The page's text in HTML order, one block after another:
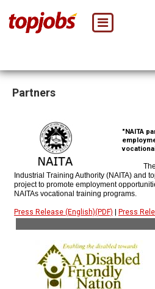
Partners
"NAITA
Industrial Training Authority (NAITA) and
project to promote employment
NAITAs vocational training programs.
Press Release (English)(PDF) Press